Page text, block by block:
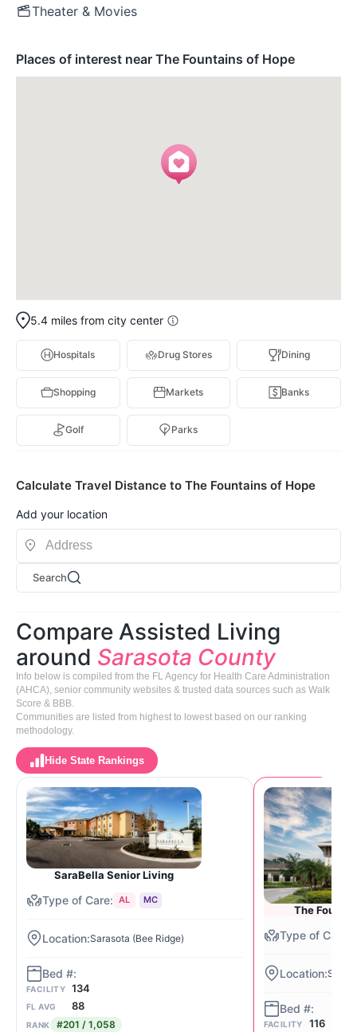
Theater & Movies
Places of interest near The Fountains of Hope
5.4 miles from city center
Hospitals Drug Stores Dining
Shopping Markets Banks
Golf Parks
Calculate Travel Distance to The Fountains of Hope
Add your location
Search
Compare Assisted Living
around Sarasota County
Info below is compiled from the FL Agency for Health Care Administration
(AHCA), senior community websites & trusted data sources such as Walk
Score & BBB.
Communities are listed from highest to lowest based on our ranking
methodology.
Hide State Rankings
SaraBella Senior Living
AL MC
Sarasota (Bee Ridge)
FACILITY 134
FL AVG 88
RANK #201 / 1,058
The
FACILITY 116